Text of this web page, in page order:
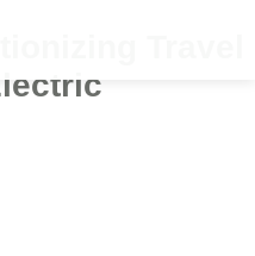
Travel